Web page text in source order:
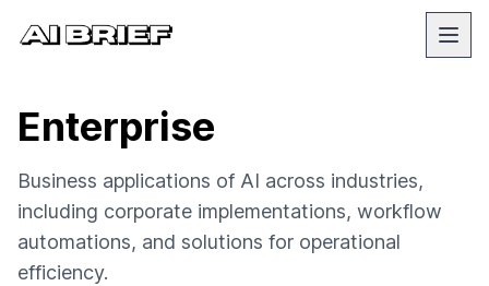
Enterprise
Business applications of AI across industries,
including corporate implementations, workflow
automations, and solutions for operational
efficiency.